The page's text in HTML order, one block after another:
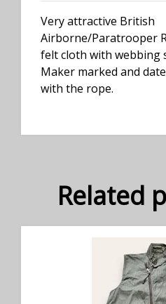
Very attractive British
Airborne/Paratrooper
felt cloth with webbing
Maker marked and
with the rope.
Related